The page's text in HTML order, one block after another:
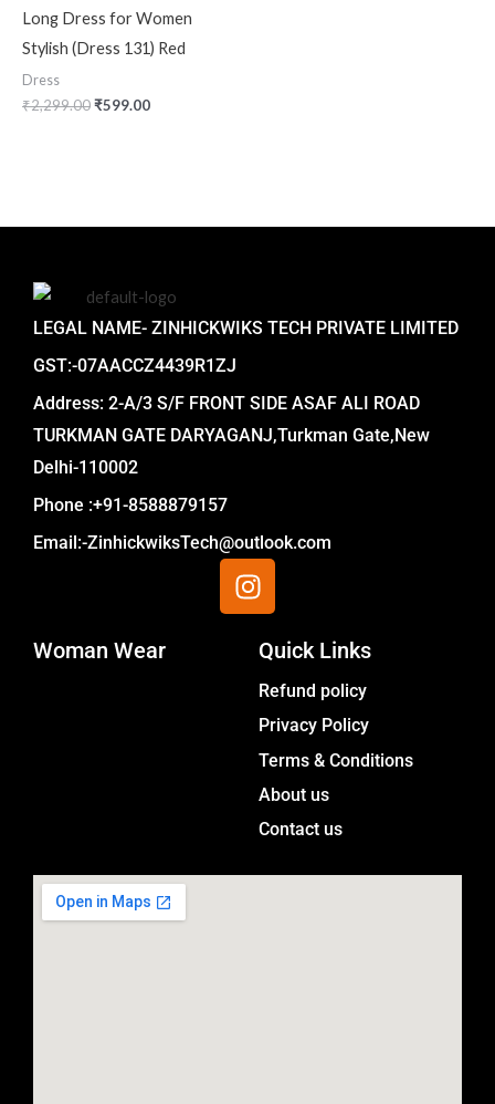
Long Dress for Women
Stylish (Dress 131) Red
Dress
₹2,299.00₹599.00
LEGAL NAME- ZINHICKWIKS TECH PRIVATE LIMITED
GST:-07AACCZ4439R1ZJ
Address: 2-A/3 S/F FRONT SIDE ASAF ALI ROAD
TURKMAN GATE DARYAGANJ,Turkman Gate,New
Delhi-110002
Phone :+91-8588879157
Email:-ZinhickwiksTech@outlook.com
I
n
a
g
a
m
Woman Wear Quick Links
Refund policy
Privacy Policy
Terms & Conditions
About us
Contact us